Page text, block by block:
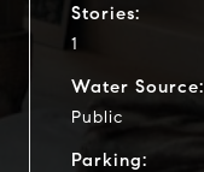
Stories:
1
Water Source:
Public
Parking: